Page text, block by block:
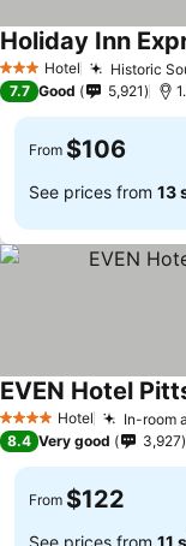
3 StarsHotel Historic
7.7 Good 5,921
From $106
See prices from 13
4 Stars Hotel In-room
EVEN Hotel
8.4 Very good 3,927
From $122
See prices from 11